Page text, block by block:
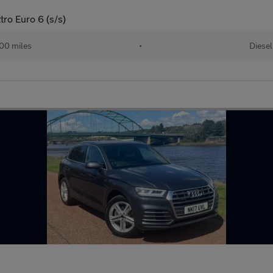
Euro 6 (s/s)
miles • Diesel